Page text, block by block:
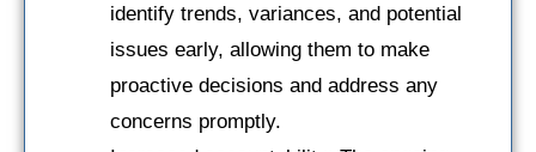
identify trends, variances, and potential
issues early, allowing them to make
proactive decisions and address any
concerns promptly.